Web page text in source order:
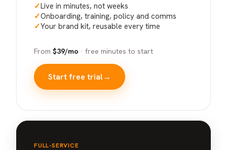
✓Live in minutes, not weeks
✓Onboarding, training, policy and comms
✓Your brand kit, reusable every time
From $39/mo · free minutes to start
Start free trial→
FULL-SERVICE